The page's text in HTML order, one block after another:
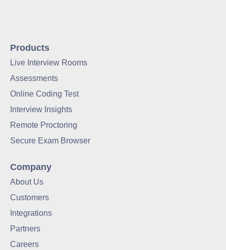
Products
Live Interview Rooms
Assessments
Online Coding Test
Interview Insights
Remote Proctoring
Secure Exam Browser
Company
About Us
Customers
Integrations
Partners
Careers